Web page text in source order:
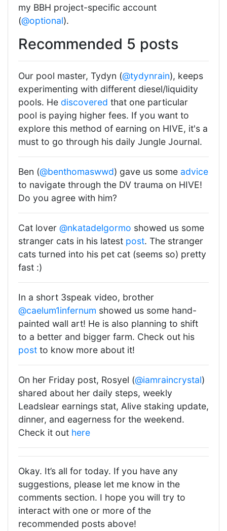
my BBH project-specific account
(@optional).
Recommended 5 posts
Our pool master, Tydyn (@tydynrain), keeps
experimenting with different diesel/liquidity
pools. He discovered that one particular
pool is paying higher fees. If you want to
explore this method of earning on HIVE, it's a
must to go through his daily Jungle Journal.
Ben (@benthomaswwd) gave us some advice
to navigate through the DV trauma on HIVE!
Do you agree with him?
Cat lover @nkatadelgormo showed us some
stranger cats in his latest post. The stranger
cats turned into his pet cat (seems so) pretty
fast :)
In a short 3speak video, brother
@caelum1infernum showed us some hand-
painted wall art! He is also planning to shift
to a better and bigger farm. Check out his
post to know more about it!
On her Friday post, Rosyel (@iamraincrystal)
shared about her daily steps, weekly
Leadslear earnings stat, Alive staking update,
dinner, and eagerness for the weekend.
Check it out here
Okay. It’s all for today. If you have any
suggestions, please let me know in the
comments section. I hope you will try to
interact with one or more of the
recommended posts above!